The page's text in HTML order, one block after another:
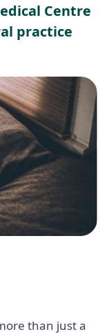
Centre
practice
than just a